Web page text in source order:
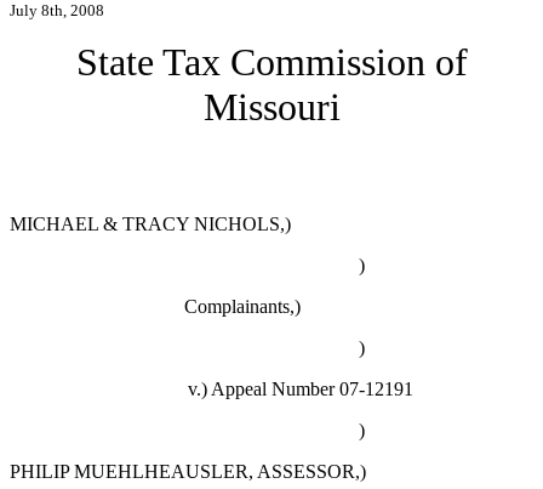
July 8th, 2008
State Tax Commission of
Missouri
MICHAEL & TRACY NICHOLS,)
)
Complainants,)
)
v.) Appeal Number 07-12191
)
PHILIP MUEHLHEAUSLER, ASSESSOR,)